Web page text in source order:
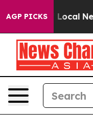
AGP PICKS
of Local News.